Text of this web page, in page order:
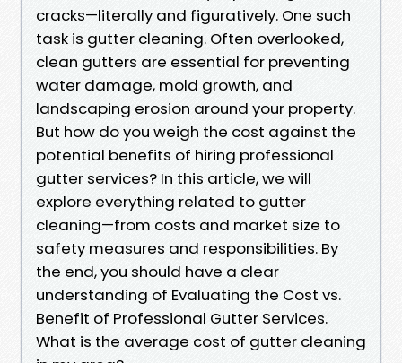
cracks—literally and figuratively. One such
task is gutter cleaning. Often overlooked,
clean gutters are essential for preventing
water damage, mold growth, and
landscaping erosion around your property.
But how do you weigh the cost against the
potential benefits of hiring professional
gutter services? In this article, we will
explore everything related to gutter
cleaning—from costs and market size to
safety measures and responsibilities. By
the end, you should have a clear
understanding of Evaluating the Cost vs.
Benefit of Professional Gutter Services.
What is the average cost of gutter cleaning